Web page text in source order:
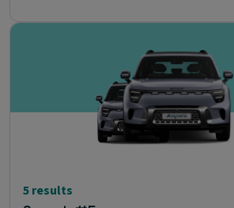
5 results